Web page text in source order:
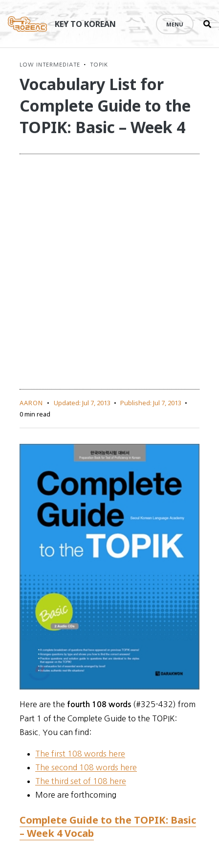
content
KEY TO KOREAN MENU
LOW INTERMEDIATE • TOPIK
Vocabulary List for
Complete Guide to the
TOPIK: Basic – Week 4
AARON Updated: Jul 7, 2013 Published: Jul 7, 2013
0 min read
Here are the fourth 108 words (#325-432) from
Part 1 of the Complete Guide to the TOPIK:
Basic. You can find:
The first 108 words here
The second 108 words here
The third set of 108 here
More are forthcoming
Complete Guide to the TOPIK: Basic
– Week 4 Vocab